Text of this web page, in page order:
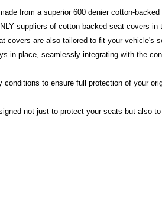
from a superior 600 denier cotton-backed
suppliers of cotton backed seat covers in
covers are also tailored to fit your vehicle's
in place, seamlessly integrating with the
conditions to ensure full protection of your
not just to protect your seats but also